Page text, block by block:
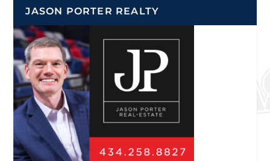
JASON PORTER REALTY